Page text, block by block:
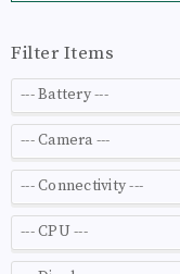
Filter Items